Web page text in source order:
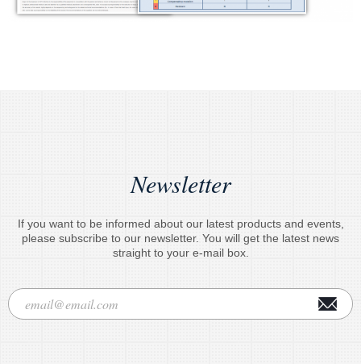
Newsletter
If you want to be informed about our latest products and events,
please subscribe to our newsletter. You will get the latest news
straight to your e-mail box.